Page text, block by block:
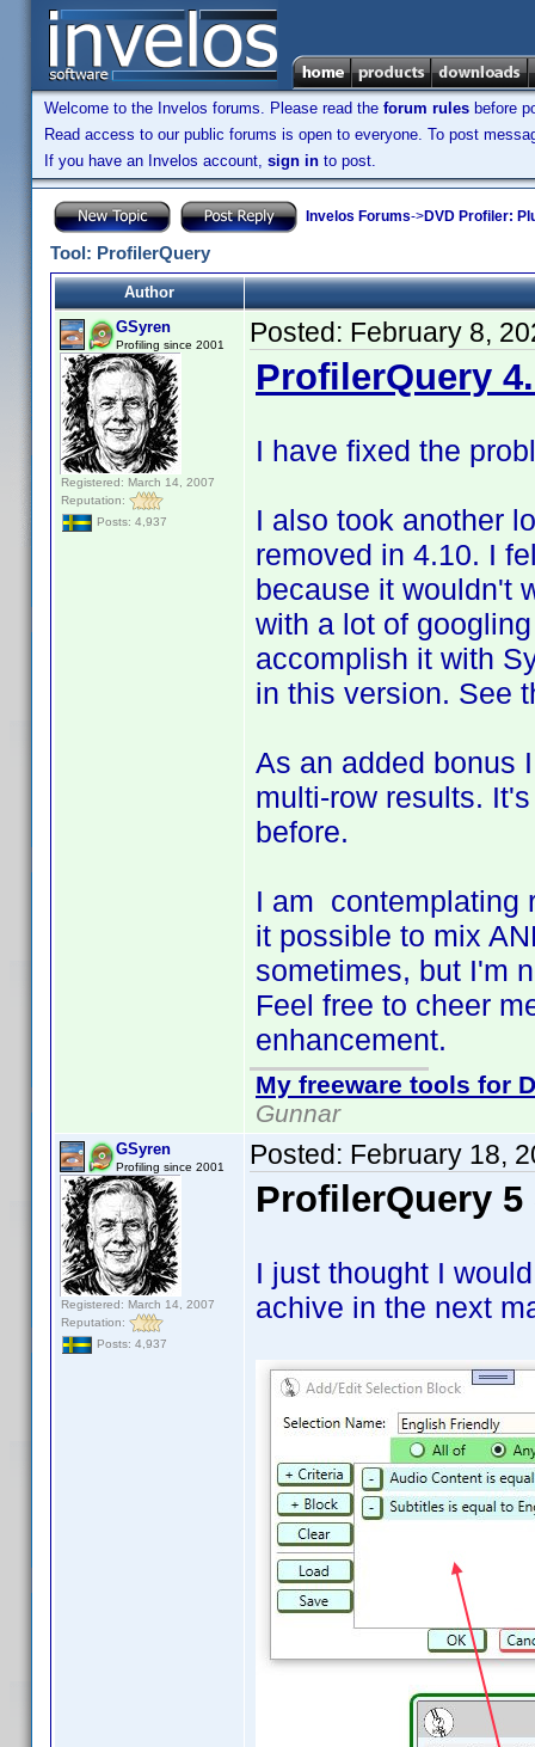
Welcome to the Invelos forums. Please read the forum rules before
Read access to our public forums is open to everyone. To post
If you have an Invelos account, sign in to post.
Invelos Forums->DVD Profiler:
Tool: ProfilerQuery
Author
GSyren
Profiling since 2001
Registered: March 14, 2007
Reputation:
Posts: 4,937
Posted: February 8,
ProfilerQuery
I have fixed the
I also took another
removed in 4.10. I
because it wouldn't
with a lot of
accomplish it with
in this version. See
As an added bonus
multi-row results.
before.
I am contemplating
it possible to mix
sometimes, but I'm
Feel free to cheer
enhancement.
My freeware tools for
Gunnar
GSyren
Profiling since 2001
Registered: March 14, 2007
Reputation:
Posts: 4,937
Posted: February 18,
ProfilerQuery 5
I just thought I
achive in the next